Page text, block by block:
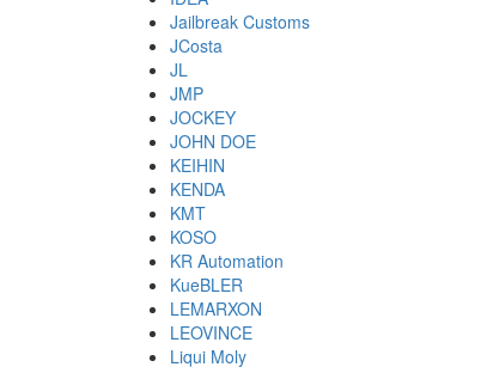
Jailbreak Customs
JCosta
JL
JMP
JOCKEY
JOHN DOE
KEIHIN
KENDA
KMT
KOSO
KR Automation
KueBLER
LEMARXON
LEOVINCE
Liqui Moly